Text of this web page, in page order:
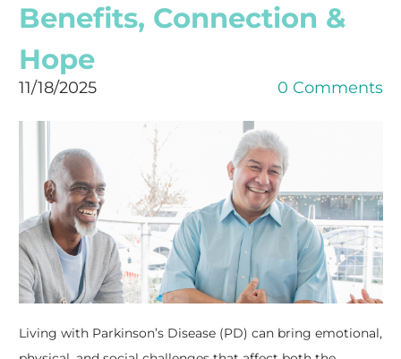
Benefits, Connection &
Hope
11/18/2025 0 Comments
Living with Parkinson’s Disease (PD) can bring emotional,